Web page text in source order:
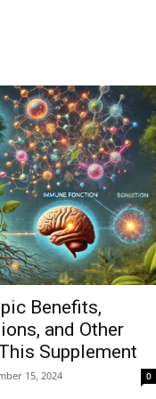
Benefits,
and Other
Supplement
15, 2024 0